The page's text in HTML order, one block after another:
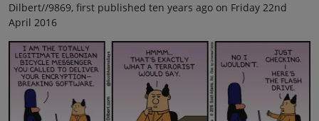
Dilbert//9869, first published ten years ago on Friday 22nd
April 2016